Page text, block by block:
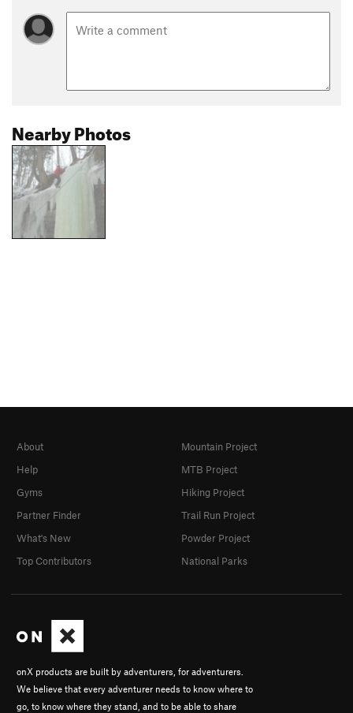
Nearby Photos
onX products are built by adventurers, for adventurers.
We believe that every adventurer needs to know where to
go, to know where they stand, and to be able to share
About
Help
Gyms
Partner Finder
What's New
Top Contributors
Mountain Project
MTB Project
Hiking Project
Trail Run Project
Powder Project
National Parks